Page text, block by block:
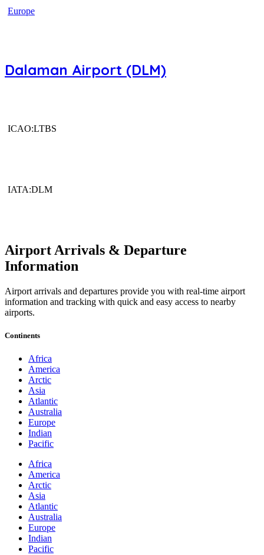
Europe
Dalaman Airport (DLM)
ICAO:LTBS
IATA:DLM
Airport Arrivals & Departure
Information
Airport arrivals and departures provide you with real-time airport
information and tracking with quick and easy access to nearby
airports.
Continents
Africa
America
Arctic
Asia
Atlantic
Australia
Europe
Indian
Pacific
Africa
America
Arctic
Asia
Atlantic
Australia
Europe
Indian
Pacific